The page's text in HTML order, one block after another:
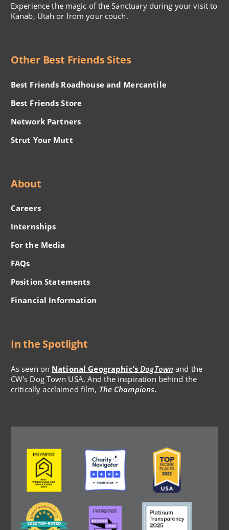
Experience the magic of the Sanctuary during your visit to
Kanab, Utah or from your couch.
Other Best Friends Sites
Best Friends Roadhouse and Mercantile
Best Friends Store
Network Partners
Strut Your Mutt
About
Careers
Internships
For the Media
FAQs
Position Statements
Financial Information
In the Spotlight
As seen on National Geographic’sDogTown and the
CW's Dog Town USA. And the inspiration behind the
critically acclaimed film, The Champions.
Image Image Image
Image Image Image